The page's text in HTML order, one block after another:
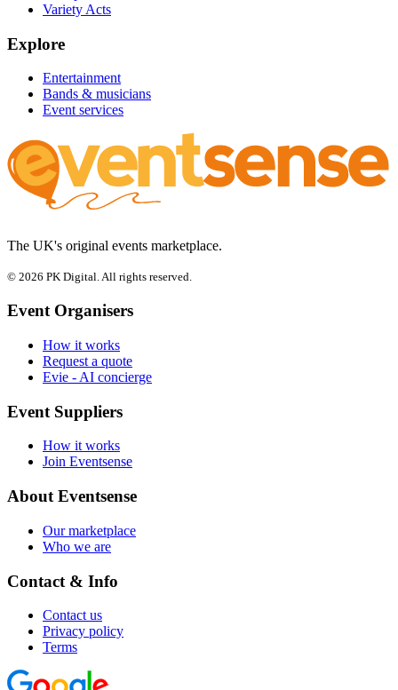
Variety Acts
Explore
Entertainment
Bands & musicians
Event services
The UK's original events marketplace.
© 2026 PK Digital. All rights reserved.
Event Organisers
How it works
Request a quote
Evie - AI concierge
Event Suppliers
How it works
Join Eventsense
About Eventsense
Our marketplace
Who we are
Contact & Info
Contact us
Privacy policy
Terms